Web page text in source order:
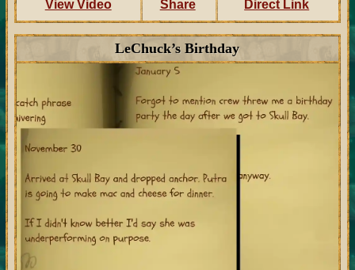
View Video Share Direct Link
LeChuck’s Birthday